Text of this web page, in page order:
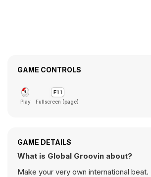
GAME CONTROLS
Play Fullscreen (page)
GAME DETAILS
What is Global Groovin about?
Make your very own international beat.